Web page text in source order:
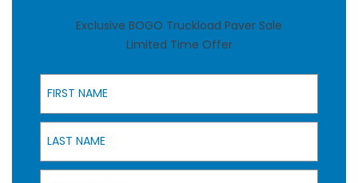
Exclusive BOGO Truckload Paver Sale
Limited Time Offer
First Name
Last Name
Email Address